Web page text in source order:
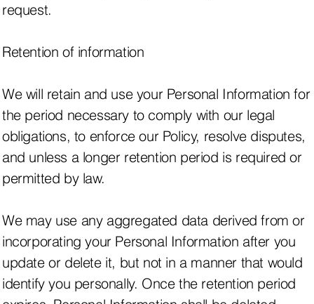
request.
Retention of information
We will retain and use your Personal Information for
the period necessary to comply with our legal
obligations, to enforce our Policy, resolve disputes,
and unless a longer retention period is required or
permitted by law.
We may use any aggregated data derived from or
incorporating your Personal Information after you
update or delete it, but not in a manner that would
identify you personally. Once the retention period